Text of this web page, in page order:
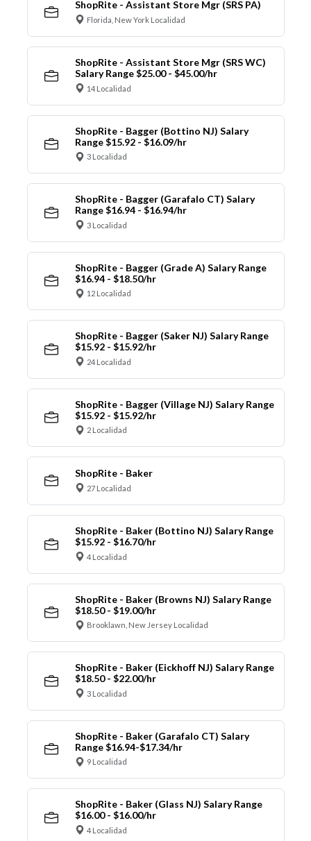
ShopRite - Assistant Store Mgr (SRS PA)
Florida, New York Localidad
ShopRite - Assistant Store Mgr (SRS WC)
Salary Range $25.00 - $45.00/hr
14 Localidad
ShopRite - Bagger (Bottino NJ) Salary
Range $15.92 - $16.09/hr
3 Localidad
ShopRite - Bagger (Garafalo CT) Salary
Range $16.94 - $16.94/hr
3 Localidad
ShopRite - Bagger (Grade A) Salary Range
$16.94 - $18.50/hr
12 Localidad
ShopRite - Bagger (Saker NJ) Salary Range
$15.92 - $15.92/hr
24 Localidad
ShopRite - Bagger (Village NJ) Salary Range
$15.92 - $15.92/hr
2 Localidad
ShopRite - Baker
27 Localidad
ShopRite - Baker (Bottino NJ) Salary Range
$15.92 - $16.70/hr
4 Localidad
ShopRite - Baker (Browns NJ) Salary Range
$18.50 - $19.00/hr
Brooklawn, New Jersey Localidad
ShopRite - Baker (Eickhoff NJ) Salary Range
$18.50 - $22.00/hr
3 Localidad
ShopRite - Baker (Garafalo CT) Salary
Range $16.94-$17.34/hr
9 Localidad
ShopRite - Baker (Glass NJ) Salary Range
$16.00 - $16.00/hr
4 Localidad